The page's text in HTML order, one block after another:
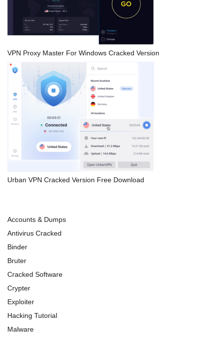
VPN Proxy Master For Windows Cracked Version
Urban VPN Cracked Version Free Download
Accounts & Dumps
Antivirus Cracked
Binder
Bruter
Cracked Software
Crypter
Exploiter
Hacking Tutorial
Malware